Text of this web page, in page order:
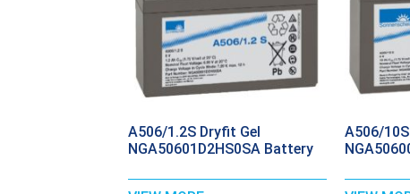
A506/1.2S Dryfit Gel
NGA50601D2HS0SA Battery
A506/